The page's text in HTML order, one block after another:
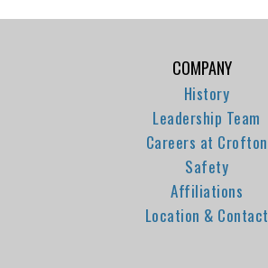
COMPANY
History
Leadership Team
Careers at Crofton
Safety
Affiliations
Location & Contact